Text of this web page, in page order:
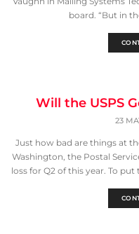
board. “But in
Will the USPS
23
Just how bad are things at
Washington, the Postal
loss for Q2 of this year. To